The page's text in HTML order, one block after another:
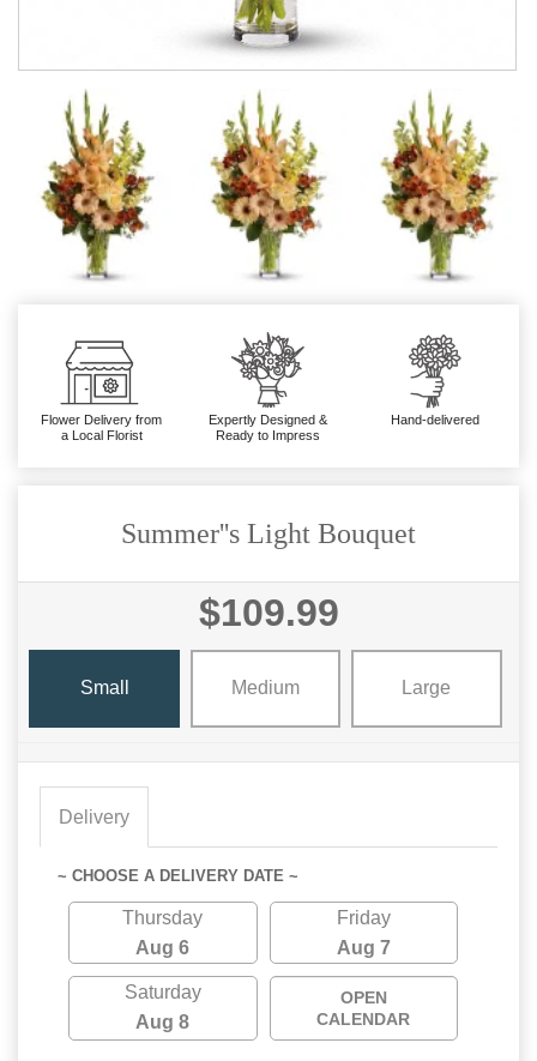
Flower Delivery from
a Local Florist
Expertly Designed &
Ready to Impress
Hand-delivered
Summer''s Light Bouquet
$109.99
Small Medium Large
Delivery
~ CHOOSE A DELIVERY DATE ~
Thursday
Aug 6
Friday
Aug 7
Saturday
Aug 8
OPEN
CALENDAR